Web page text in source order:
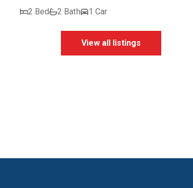
2 Bed 2 Bath 1 Car
View all listings